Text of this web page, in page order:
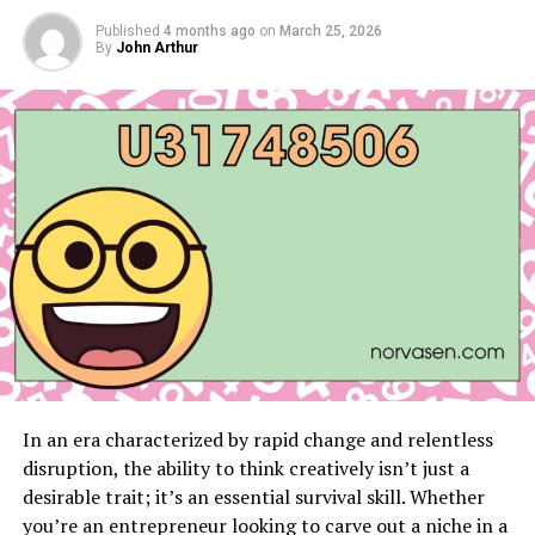
How Apps Enhance Productivity and
Trending News in Technology and Beyond
Recap of Current Trending Topics
Why Stay Updated with
edu.dapenjasamarga.co.id?
Conclusion
Stay Ahead by Engaging
Technology Updates to Keep
Published 4 months ago on March 25, 2026
By John Arthur
In an era characterized by rapid change and relentless
disruption, the ability to think creatively isn’t just a
desirable trait; it’s an essential survival skill. Whether
you’re an entrepreneur looking to carve out a niche in a